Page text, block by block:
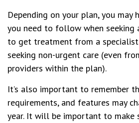
Depending on your plan, you
you need to follow when seeking
to get treatment from a
seeking non-urgent care (even
providers within the plan).
It’s also important to remember
requirements, and features may
year. It will be important to make